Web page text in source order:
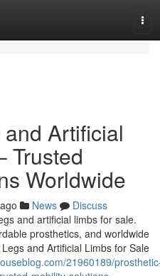
Artificial
Trusted
Worldwide
News
Discuss
and artificial limbs for sale.
prosthetics, and worldwide
and Artificial Limbs for Sale
21960189/